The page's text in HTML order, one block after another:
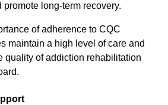
long-term recovery.
of adherence to CQC
maintain a high level of care and
quality of addiction rehabilitation